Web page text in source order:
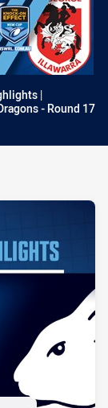
|
- Round 17